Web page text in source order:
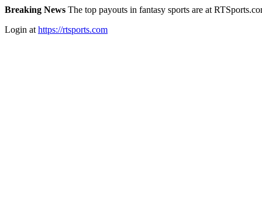
Breaking News The top payouts in fantasy sports are at
Login at https://rtsports.com